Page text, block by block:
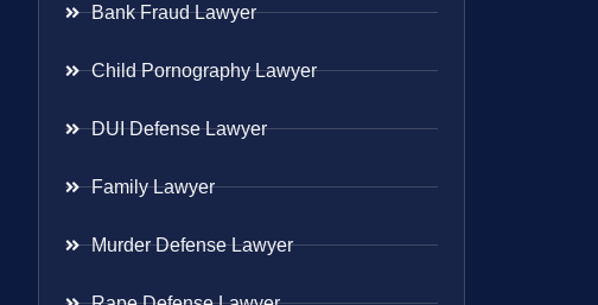
Bank Fraud Lawyer
Child Pornography Lawyer
DUI Defense Lawyer
Family Lawyer
Murder Defense Lawyer